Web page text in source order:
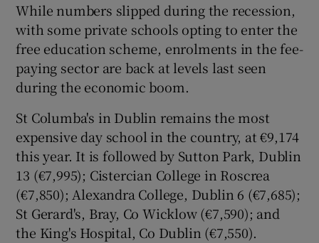
While numbers slipped during the recession,
with some private schools opting to enter the
free education scheme, enrolments in the fee-
paying sector are back at levels last seen
during the economic boom.
St Columba's in Dublin remains the most
expensive day school in the country, at €9,174
this year. It is followed by Sutton Park, Dublin
13 (€7,995); Cistercian College in Roscrea
(€7,850); Alexandra College, Dublin 6 (€7,685);
St Gerard's, Bray, Co Wicklow (€7,590); and
the King's Hospital, Co Dublin (€7,550).